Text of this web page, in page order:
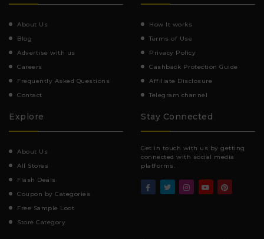
About Us
Blog
Advertise with us
Careers
Frequently Asked Questions
Contact
How It works
Terms of Use
Privacy Policy
Cashback Protection Guide
Affiliate Disclosure
Telegram channel
Explore
About Us
All Stores
Flash Deals
Coupon by Categories
Free Sample Loot
Store Category
Stay Connected
Get in touch with us by getting
connected with social media
platforms.